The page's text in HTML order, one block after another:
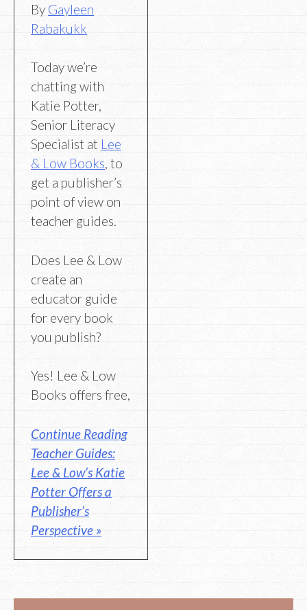
By Gayleen
Rabakukk
Today we’re
chatting with
Katie Potter,
Senior Literacy
Specialist at Lee
& Low Books, to
get a publisher’s
point of view on
teacher guides.
Does Lee & Low
create an
educator guide
for every book
you publish?
Yes! Lee & Low
Books offers free,
Continue Reading
Teacher Guides:
Lee & Low’s Katie
Potter Offers a
Publisher’s
Perspective »